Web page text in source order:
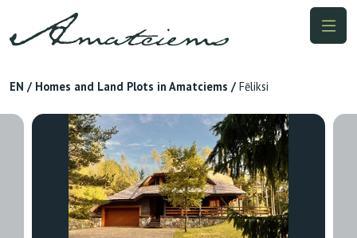
EN / Homes and Land Plots in Amatciems / Fēliksi